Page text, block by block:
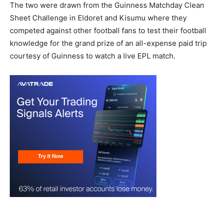
The two were drawn from the Guinness Matchday Clean
Sheet Challenge in Eldoret and Kisumu where they
competed against other football fans to test their football
knowledge for the grand prize of an all-expense paid trip
courtesy of Guinness to watch a live EPL match.